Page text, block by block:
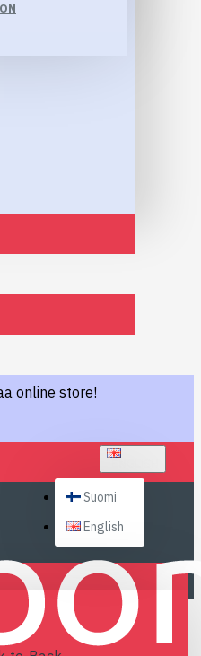
online store!
Suomi
English